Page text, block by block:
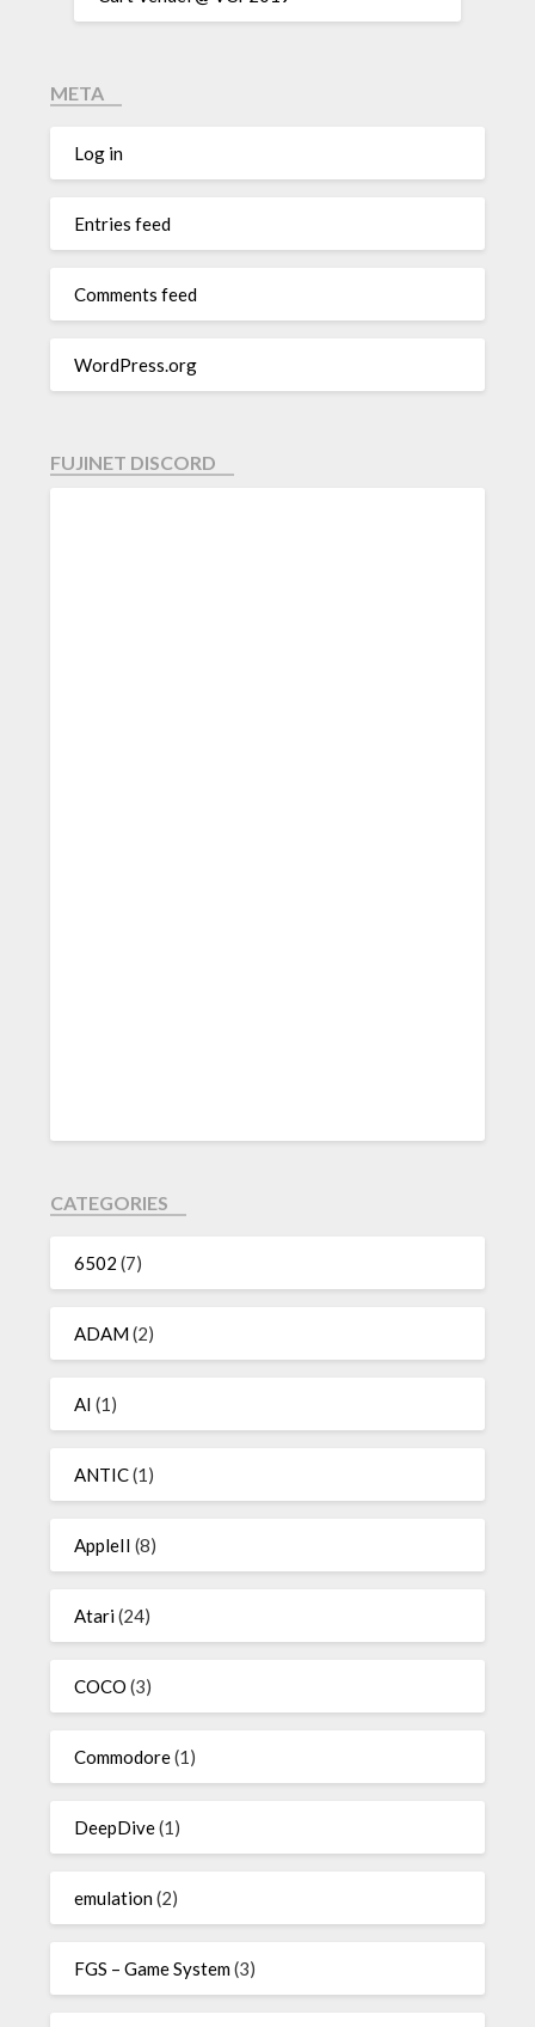
META
Log in
Entries feed
Comments feed
WordPress.org
FUJINET DISCORD
CATEGORIES
6502 (7)
ADAM(2)
AI (1)
ANTIC(1)
AppleII (8)
Atari(24)
COCO (3)
Commodore(1)
DeepDive(1)
emulation(2)
FGS – Game System(3)